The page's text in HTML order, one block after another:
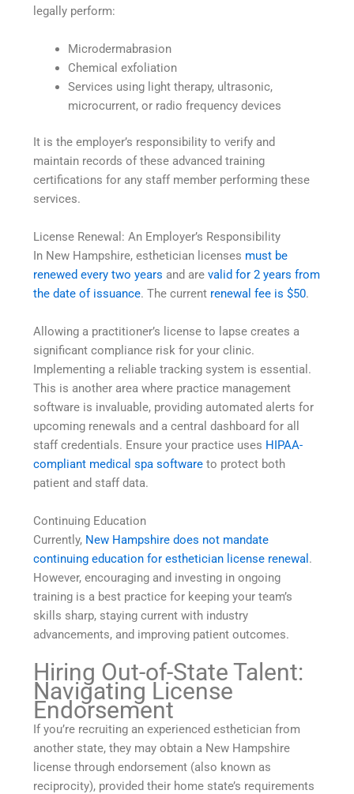
legally perform:
Microdermabrasion
Chemical exfoliation
Services using light therapy, ultrasonic,
microcurrent, or radio frequency devices
It is the employer’s responsibility to verify and
maintain records of these advanced training
certifications for any staff member performing these
services.
License Renewal: An Employer’s Responsibility
In New Hampshire, esthetician licenses must be
renewed every two years and arevalid for 2 years from
the date of issuance. The current renewal fee is $50.
Allowing a practitioner’s license to lapse creates a
significant compliance risk for your clinic.
Implementing a reliable tracking system is essential.
This is another area where practice management
software is invaluable, providing automated alerts for
upcoming renewals and a central dashboard for all
staff credentials. Ensure your practice uses HIPAA-
compliant medical spa software to protect both
patient and staff data.
Continuing Education
Currently, New Hampshire does not mandate
continuing education for esthetician license renewal .
However, encouraging and investing in ongoing
training is a best practice for keeping your team’s
skills sharp, staying current with industry
advancements, and improving patient outcomes.
Hiring Out-of-State Talent:
Navigating License
Endorsement
If you’re recruiting an experienced esthetician from
another state, they may obtain a New Hampshire
license through endorsement (also known as
reciprocity), provided their home state’s requirements